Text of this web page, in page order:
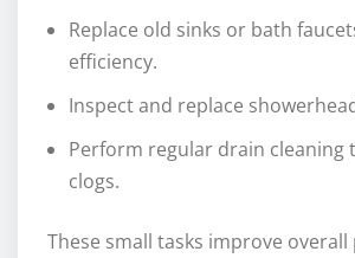
Replace old sinks or bath
efficiency.
Inspect and replace
Perform regular drain cleaning
clogs.
These small tasks improve